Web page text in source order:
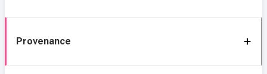
Provenance